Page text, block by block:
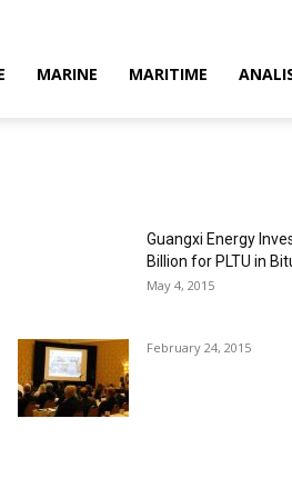
MARINE MARITIME
Guangxi Energy
Billion for PLTU in
May 4, 2015
February 24, 2015